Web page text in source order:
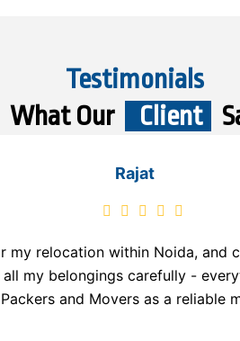
Testimonials
What Our
Client
Rajat
my relocation within Noida,
my belongings carefully -
and Movers as a reliable